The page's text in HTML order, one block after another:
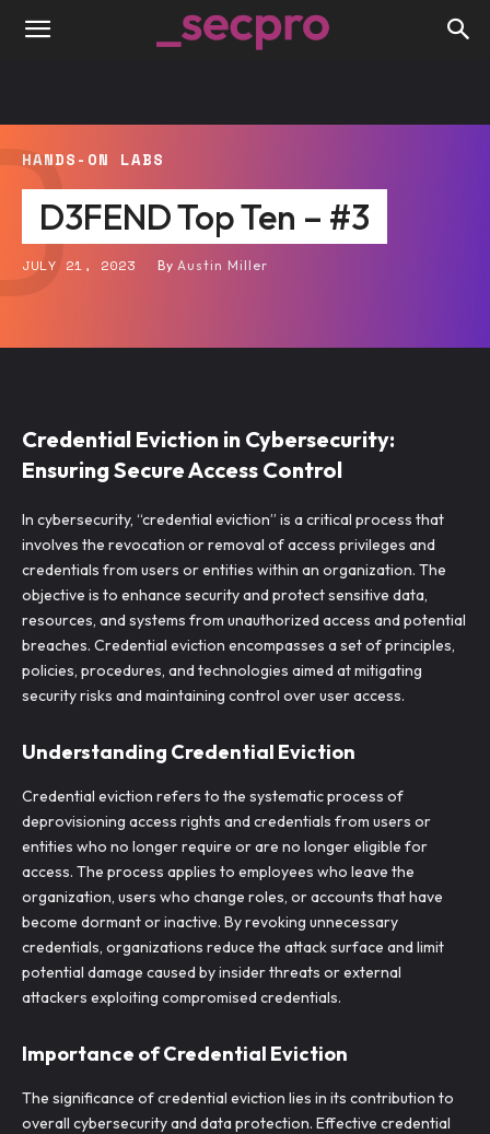
HANDS-ON LABS
D3FEND Top Ten – #3
JULY 21, 2023 By Austin Miller
Credential Eviction in Cybersecurity:
Ensuring Secure Access Control
In cybersecurity, “credential eviction” is a critical process that
involves the revocation or removal of access privileges and
credentials from users or entities within an organization. The
objective is to enhance security and protect sensitive data,
resources, and systems from unauthorized access and potential
breaches. Credential eviction encompasses a set of principles,
policies, procedures, and technologies aimed at mitigating
security risks and maintaining control over user access.
Understanding Credential Eviction
Credential eviction refers to the systematic process of
deprovisioning access rights and credentials from users or
entities who no longer require or are no longer eligible for
access. The process applies to employees who leave the
organization, users who change roles, or accounts that have
become dormant or inactive. By revoking unnecessary
credentials, organizations reduce the attack surface and limit
potential damage caused by insider threats or external
attackers exploiting compromised credentials.
Importance of Credential Eviction
The significance of credential eviction lies in its contribution to
overall cybersecurity and data protection. Effective credential